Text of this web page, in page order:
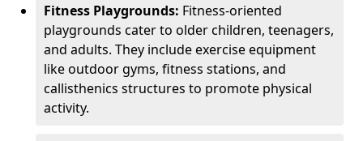
Fitness Playgrounds: Fitness-oriented
playgrounds cater to older children, teenagers,
and adults. They include exercise equipment
like outdoor gyms, fitness stations, and
callisthenics structures to promote physical
activity.